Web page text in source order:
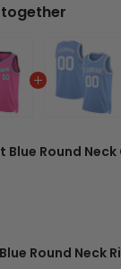
Blue Round
Round Neck